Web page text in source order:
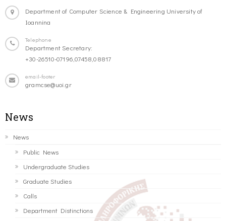
Department of Computer Science & Engineering University of
Ioannina
Telephone
Department Secretary:
+30-26510-07196,07458,08817
email-footer
gramcse@uoi.gr
News
News
Public News
Undergraduate Studies
Graduate Studies
Calls
Department Distinctions